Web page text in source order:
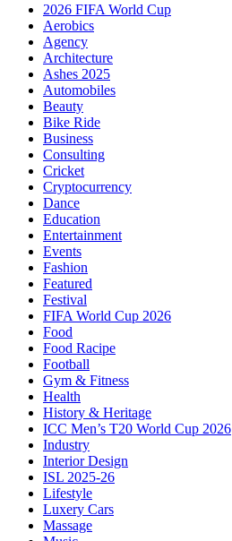
2026 FIFA World Cup
Aerobics
Agency
Architecture
Ashes 2025
Automobiles
Beauty
Bike Ride
Business
Consulting
Cricket
Cryptocurrency
Dance
Education
Entertainment
Events
Fashion
Featured
Festival
FIFA World Cup 2026
Food
Food Racipe
Football
Gym & Fitness
Health
History & Heritage
ICC Men’s T20 World Cup 2026
Industry
Interior Design
ISL 2025-26
Lifestyle
Luxery Cars
Massage